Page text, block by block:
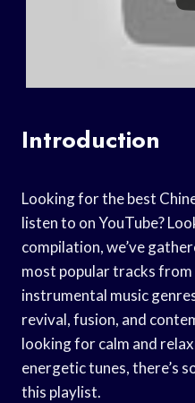
Introduction
Looking for the best
listen to on YouTube?
compilation, we’ve
most popular tracks from
instrumental music
revival, fusion, and
looking for calm and
energetic tunes, there’s
this playlist.